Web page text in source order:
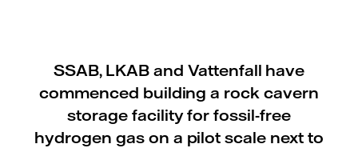
SSAB, LKAB and Vattenfall have
commenced building a rock cavern
storage facility for fossil-free
hydrogen gas on a pilot scale next to